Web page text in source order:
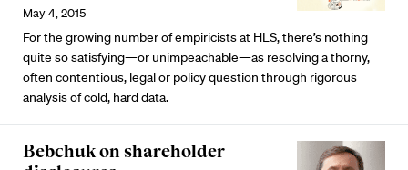
May 4, 2015
For the growing number of empiricists at HLS, there’s nothing
quite so satisfying—or unimpeachable—as resolving a thorny,
often contentious, legal or policy question through rigorous
analysis of cold, hard data.
Bebchuk on shareholder